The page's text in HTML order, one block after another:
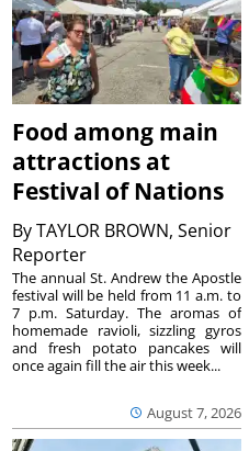
Food among main
attractions at
Festival of Nations
ByTAYLOR BROWN, Senior
Reporter
August 7, 2026
The annual St. Andrew the Apostle
festival will be held from 11 a.m. to
7 p.m. Saturday. The aromas of
homemade ravioli, sizzling gyros
and fresh potato pancakes will
once again fill the air this week...